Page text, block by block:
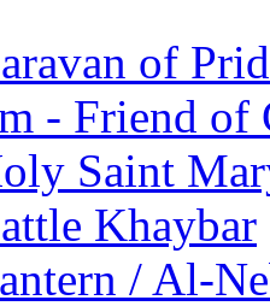
of
- Friend of
Saint
Khaybar
/ Al-